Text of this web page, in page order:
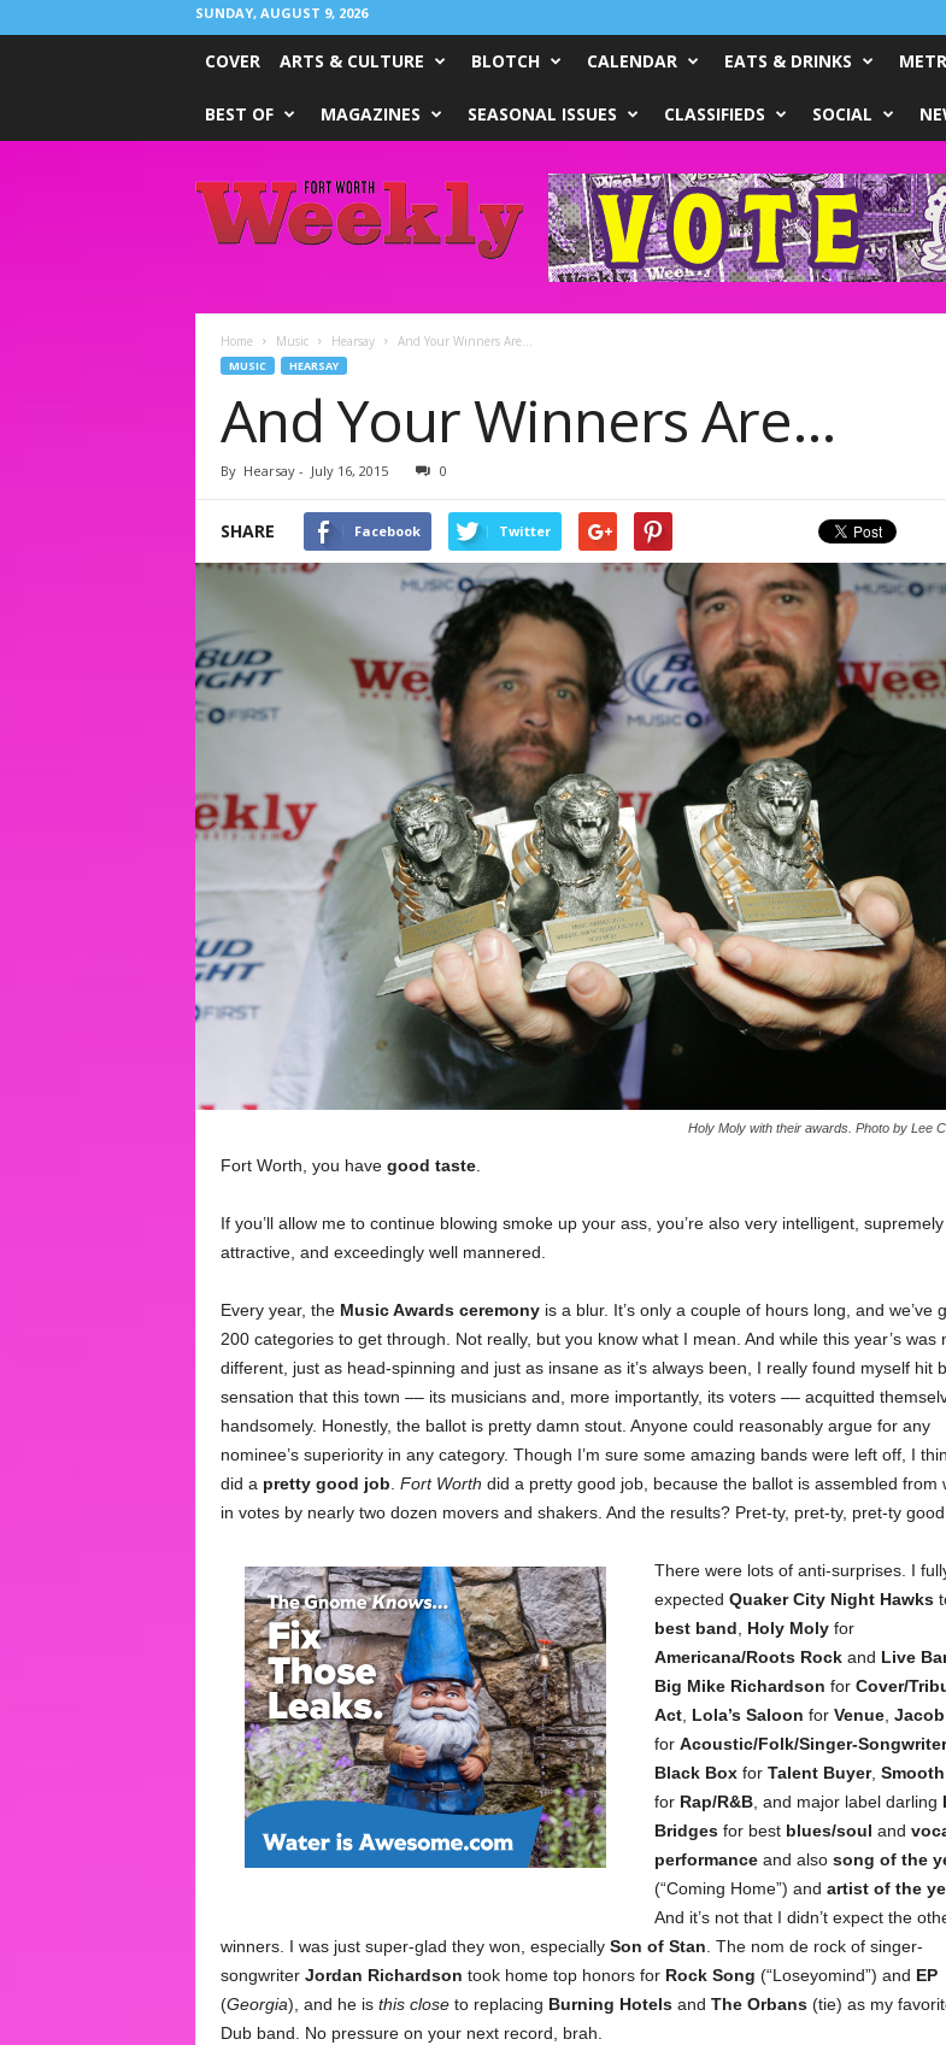
SUNDAY, AUGUST 9, 2026
COVER ARTS & CULTURE BLOTCH CALENDAR EATS & DRINKS
BEST OF MAGAZINES SEASONAL ISSUES CLASSIFIEDS SOCIAL
Worth
Weekly
Home Music Hearsay And Your Winners Are…
MUSIC HEARSAY
And Your Winners Are…
By Hearsay- July 16, 2015 0
SHARE Facebook Twitter
Holy Moly with their awards. Photo by Lee
Fort Worth, you have good taste.
If you’ll allow me to continue blowing smoke up your ass, you’re also very intelligent, supremely
attractive, and exceedingly well mannered.
Every year, the Music Awards ceremonyis a blur. It’s only a couple of hours long, and we’ve
200 categories to get through. Not really, but you know what I mean. And while this year’s was
different, just as head-spinning and just as insane as it’s always been, I really found myself hit
sensation that this town –– its musicians and, more importantly, its voters –– acquitted
handsomely. Honestly, the ballot is pretty damn stout. Anyone could reasonably argue for any
nominee’s superiority in any category. Though I’m sure some amazing bands were left off, I
did a pretty good job Fort Worth did a pretty good job, because the ballot is assembled from
in votes by nearly two dozen movers and shakers. And the results? Pret-ty, pret-ty, pret-ty good.
There were lots of anti-surprises. I
expected Quaker City Night Hawks
best band
Holy Molyfor
Americana/Roots Rockand Live
Big Mike Richardson for Cover/
Act, Lola’s Saloon for Venue,
for Acoustic/Folk/Singer-Songwriter
Black Boxfor Talent Buyer,
for Rap/R&B, and major label darling
Bridgesfor best blues/soul and
performanceand also song of the
(“Coming Home”) and artist of the
And it’s not that I didn’t expect the
winners. I was just super-glad they won, especially Son of Stan . The nom de rock of singer-
songwriter Jordan Richardson took home top honors for Rock Song (“Loseyomind”) and EP
(Georgia), and he is this closeto replacing Burning Hotelsand The Orbans(tie) as my
Dub band. No pressure on your next record, brah.